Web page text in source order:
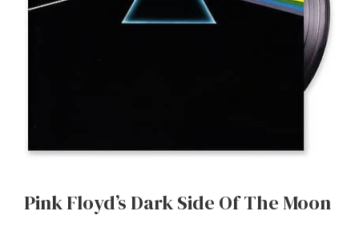
Pink Floyd’s Dark Side Of The Moon